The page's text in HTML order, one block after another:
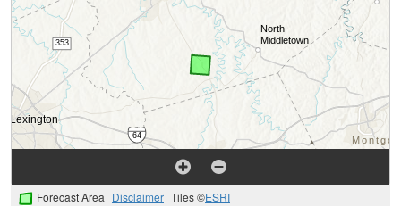
Forecast Area Disclaimer Tiles ©ESRI